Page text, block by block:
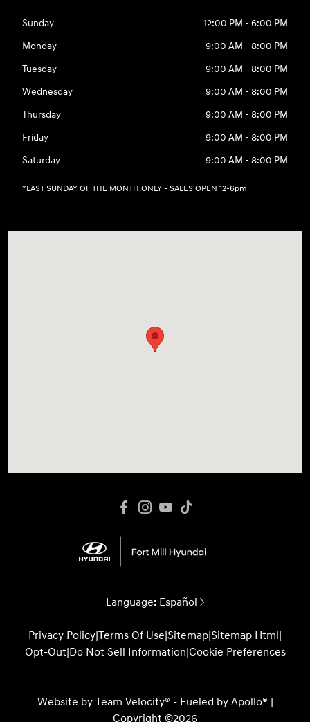
Sunday
12:00 PM - 6:00 PM
Monday
9:00 AM - 8:00 PM
Tuesday
9:00 AM - 8:00 PM
Wednesday
9:00 AM - 8:00 PM
Thursday
9:00 AM - 8:00 PM
Friday
9:00 AM - 8:00 PM
Saturday
9:00 AM - 8:00 PM
*LAST SUNDAY OF THE MONTH ONLY - SALES OPEN 12-6pm
Language: Español
Privacy Policy|Terms Of Use|Sitemap|Sitemap Html|
Opt-Out|Do Not Sell Information|Cookie Preferences
Website by Team Velocity® - Fueled by Apollo® |
Copyright ©2026